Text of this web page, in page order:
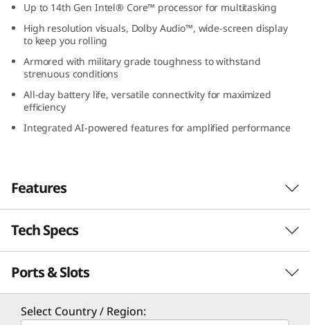
n
e
Up to 14th Gen Intel® Core™ processor for multitasking
High resolution visuals, Dolby Audio™, wide-screen display
to keep you rolling
Armored with military grade toughness to withstand
strenuous conditions
All-day battery life, versatile connectivity for maximized
efficiency
Integrated AI-powered features for amplified performance
Features
Elevated visual & auditory experience
Experience perfect synchronization of picture
and sound on the Lenovo IdeaPad Slim 5i Gen
9 (15″ Intel) laptop’s 15.3″ display. Enjoy
immersive visuals, bringing every detail to life,
Tech Specs
PERFORMANCE
Processor
Ports & Slots
Select Country / Region: